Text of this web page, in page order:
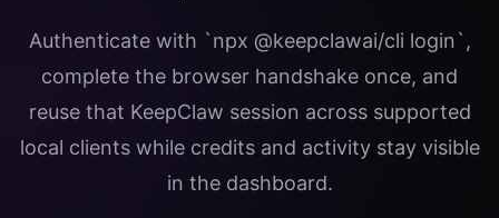
Get Started
Authenticate with `npx @keepclawai/cli login`,
complete the browser handshake once, and
reuse that KeepClaw session across supported
local clients while credits and activity stay visible
in the dashboard.